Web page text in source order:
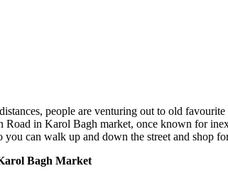
people are venturing out to old
in Karol Bagh market, once known for
you can walk up and down the street and shop
Bagh Market